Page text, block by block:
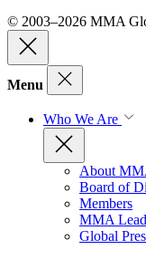
© 2003–2026 MMA
Menu
Who We Are
About
Board of
Members
MMA
Global